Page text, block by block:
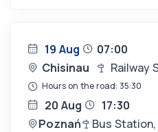
19 Aug
07:00
Chisinau
Railway
Hours on the road: 35:30
20 Aug
17:30
Poznań
Bus